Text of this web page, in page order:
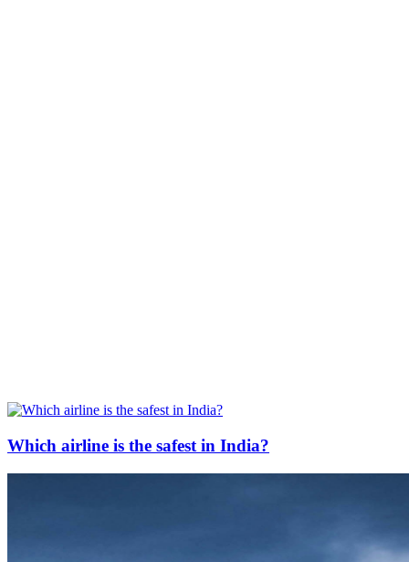
Which airline is the safest in India?